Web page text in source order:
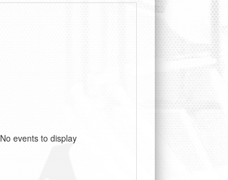
No events to display